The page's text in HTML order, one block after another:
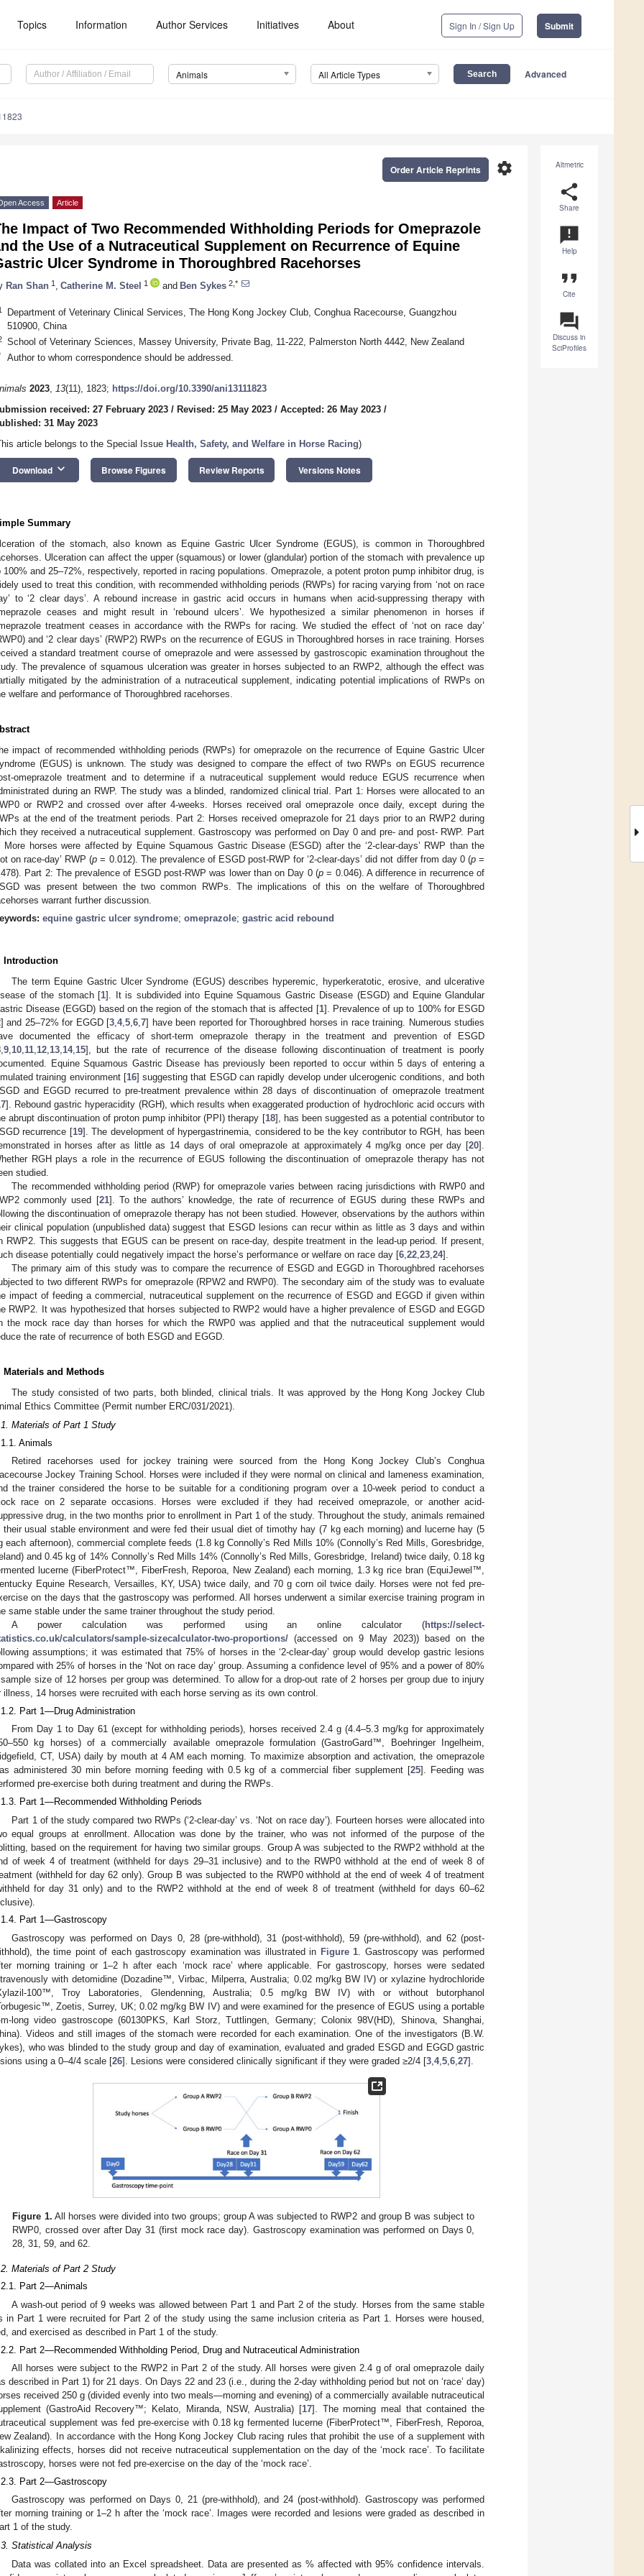
Topics Information Author Services Initiatives About Sign In / Sign Up Submit
Animals All Article Types Advanced
Altmetric
share
Share
announcement
Help
format_quote
Cite
question_answer
Discuss in
SciProfiles
settings
Order Article Reprints
Access Article
Impact of Two Recommended Withholding Periods for Omeprazole
the Use of a Nutraceutical Supplement on Recurrence of Equine
Ulcer Syndrome in Thoroughbred Racehorses
Ran Shan 1 Catherine M. Steel 1 and Ben Sykes 2,*
Department of Veterinary Clinical Services, The Hong Kong Jockey Club, Conghua Racecourse, Guangzhou
510900, China
School of Veterinary Sciences, Massey University, Private Bag, 11-222, Palmerston North 4442, New Zealand
Author to whom correspondence should be addressed.
2023, 13(11), 1823; https://doi.org/10.3390/ani13111823
received: 27 February 2023 / Revised: 25 May 2023 / Accepted: 26 May 2023 /
31 May 2023
article belongs to the Special Issue Health, Safety, and Welfare in Horse Racing)
Download keyboard_arrow_down Browse Figures Review Reports Versions Notes
Summary
of the stomach, also known as Equine Gastric Ulcer Syndrome (EGUS), is common in Thoroughbred
Ulceration can affect the upper (squamous) or lower (glandular) portion of the stomach with prevalence up
100% and 25–72%, respectively, reported in racing populations. Omeprazole, a potent proton pump inhibitor drug, is
used to treat this condition, with recommended withholding periods (RWPs) for racing varying from ‘not on race
to ‘2 clear days’. A rebound increase in gastric acid occurs in humans when acid-suppressing therapy with
ceases and might result in ‘rebound ulcers’. We hypothesized a similar phenomenon in horses if
treatment ceases in accordance with the RWPs for racing. We studied the effect of ‘not on race day’
and ‘2 clear days’ (RWP2) RWPs on the recurrence of EGUS in Thoroughbred horses in race training. Horses
a standard treatment course of omeprazole and were assessed by gastroscopic examination throughout the
The prevalence of squamous ulceration was greater in horses subjected to an RWP2, although the effect was
mitigated by the administration of a nutraceutical supplement, indicating potential implications of RWPs on
welfare and performance of Thoroughbred racehorses.
impact of recommended withholding periods (RWPs) for omeprazole on the recurrence of Equine Gastric Ulcer
(EGUS) is unknown. The study was designed to compare the effect of two RWPs on EGUS recurrence
omeprazole treatment and to determine if a nutraceutical supplement would reduce EGUS recurrence when
during an RWP. The study was a blinded, randomized clinical trial. Part 1: Horses were allocated to an
or RWP2 and crossed over after 4-weeks. Horses received oral omeprazole once daily, except during the
at the end of the treatment periods. Part 2: Horses received omeprazole for 21 days prior to an RWP2 during
they received a nutraceutical supplement. Gastroscopy was performed on Day 0 and pre- and post- RWP. Part
More horses were affected by Equine Squamous Gastric Disease (ESGD) after the ‘2-clear-days’ RWP than the
on race-day’ RWP (p = 0.012). The prevalence of ESGD post-RWP for ‘2-clear-days’ did not differ from day 0 (p=
Part 2: The prevalence of ESGD post-RWP was lower than on Day 0 (p = 0.046). A difference in recurrence of
was present between the two common RWPs. The implications of this on the welfare of Thoroughbred
warrant further discussion.
equine gastric ulcer syndrome; omeprazole; gastric acid rebound
Introduction
The term Equine Gastric Ulcer Syndrome (EGUS) describes hyperemic, hyperkeratotic, erosive, and ulcerative
of the stomach [1]. It is subdivided into Equine Squamous Gastric Disease (ESGD) and Equine Glandular
Disease (EGGD) based on the region of the stomach that is affected [1]. Prevalence of up to 100% for ESGD
] and 25–72% for EGGD [3,4,5,6,7] have been reported for Thoroughbred horses in race training. Numerous studies
documented the efficacy of short-term omeprazole therapy in the treatment and prevention of ESGD
,9,10,11,12,13,14,15], but the rate of recurrence of the disease following discontinuation of treatment is poorly
Equine Squamous Gastric Disease has previously been reported to occur within 5 days of entering a
training environment [16] suggesting that ESGD can rapidly develop under ulcerogenic conditions, and both
and EGGD recurred to pre-treatment prevalence within 28 days of discontinuation of omeprazole treatment
]. Rebound gastric hyperacidity (RGH), which results when exaggerated production of hydrochloric acid occurs with
abrupt discontinuation of proton pump inhibitor (PPI) therapy [18], has been suggested as a potential contributor to
recurrence [19]. The development of hypergastrinemia, considered to be the key contributor to RGH, has been
in horses after as little as 14 days of oral omeprazole at approximately 4 mg/kg once per day [20].
RGH plays a role in the recurrence of EGUS following the discontinuation of omeprazole therapy has not
studied.
The recommended withholding period (RWP) for omeprazole varies between racing jurisdictions with RWP0 and
commonly used [21]. To the authors’ knowledge, the rate of recurrence of EGUS during these RWPs and
the discontinuation of omeprazole therapy has not been studied. However, observations by the authors within
clinical population (unpublished data) suggest that ESGD lesions can recur within as little as 3 days and within
RWP2. This suggests that EGUS can be present on race-day, despite treatment in the lead-up period. If present,
disease potentially could negatively impact the horse’s performance or welfare on race day [6,22,23,24].
The primary aim of this study was to compare the recurrence of ESGD and EGGD in Thoroughbred racehorses
to two different RWPs for omeprazole (RPW2 and RWP0). The secondary aim of the study was to evaluate
impact of feeding a commercial, nutraceutical supplement on the recurrence of ESGD and EGGD if given within
RWP2. It was hypothesized that horses subjected to RWP2 would have a higher prevalence of ESGD and EGGD
the mock race day than horses for which the RWP0 was applied and that the nutraceutical supplement would
the rate of recurrence of both ESGD and EGGD.
Materials and Methods
The study consisted of two parts, both blinded, clinical trials. It was approved by the Hong Kong Jockey Club
Ethics Committee (Permit number ERC/031/2021).
Materials of Part 1 Study
Animals
Retired racehorses used for jockey training were sourced from the Hong Kong Jockey Club’s Conghua
Jockey Training School. Horses were included if they were normal on clinical and lameness examination,
the trainer considered the horse to be suitable for a conditioning program over a 10-week period to conduct a
race on 2 separate occasions. Horses were excluded if they had received omeprazole, or another acid-
drug, in the two months prior to enrollment in Part 1 of the study. Throughout the study, animals remained
their usual stable environment and were fed their usual diet of timothy hay (7 kg each morning) and lucerne hay (5
each afternoon), commercial complete feeds (1.8 kg Connolly’s Red Mills 10% (Connolly’s Red Mills, Goresbridge,
and 0.45 kg of 14% Connolly’s Red Mills 14% (Connolly’s Red Mills, Goresbridge, Ireland) twice daily, 0.18 kg
lucerne (FiberProtect™, FiberFresh, Reporoa, New Zealand) each morning, 1.3 kg rice bran (EquiJewel™,
Equine Research, Versailles, KY, USA) twice daily, and 70 g corn oil twice daily. Horses were not fed pre-
on the days that the gastroscopy was performed. All horses underwent a similar exercise training program in
same stable under the same trainer throughout the study period.
A power calculation was performed using an online calculator (https://select-
calculators/sample-sizecalculator-two-proportions/ (accessed on 9 May 2023)) based on the
assumptions; it was estimated that 75% of horses in the ‘2-clear-day’ group would develop gastric lesions
with 25% of horses in the ‘Not on race day’ group. Assuming a confidence level of 95% and a power of 80%
size of 12 horses per group was determined. To allow for a drop-out rate of 2 horses per group due to injury
illness, 14 horses were recruited with each horse serving as its own control.
Part 1—Drug Administration
From Day 1 to Day 61 (except for withholding periods), horses received 2.4 g (4.4–5.3 mg/kg for approximately
kg horses) of a commercially available omeprazole formulation (GastroGard™, Boehringer Ingelheim,
CT, USA) daily by mouth at 4 AM each morning. To maximize absorption and activation, the omeprazole
administered 30 min before morning feeding with 0.5 kg of a commercial fiber supplement [25]. Feeding was
pre-exercise both during treatment and during the RWPs.
Part 1—Recommended Withholding Periods
Part 1 of the study compared two RWPs (‘2-clear-day’ vs. ‘Not on race day’). Fourteen horses were allocated into
equal groups at enrollment. Allocation was done by the trainer, who was not informed of the purpose of the
based on the requirement for having two similar groups. Group A was subjected to the RWP2 withhold at the
of week 4 of treatment (withheld for days 29–31 inclusive) and to the RWP0 withhold at the end of week 8 of
(withheld for day 62 only). Group B was subjected to the RWP0 withhold at the end of week 4 of treatment
for day 31 only) and to the RWP2 withhold at the end of week 8 of treatment (withheld for days 60–62
Part 1—Gastroscopy
Gastroscopy was performed on Days 0, 28 (pre-withhold), 31 (post-withhold), 59 (pre-withhold), and 62 (post-
the time point of each gastroscopy examination was illustrated in Figure 1 . Gastroscopy was performed
morning training or 1–2 h after each ‘mock race’ where applicable. For gastroscopy, horses were sedated
with detomidine (Dozadine™, Virbac, Milperra, Australia; 0.02 mg/kg BW IV) or xylazine hydrochloride
100™, Troy Laboratories, Glendenning, Australia; 0.5 mg/kg BW IV) with or without butorphanol
Zoetis, Surrey, UK; 0.02 mg/kg BW IV) and were examined for the presence of EGUS using a portable
long video gastroscope (60130PKS, Karl Storz, Tuttlingen, Germany; Colonix 98V(HD), Shinova, Shanghai,
Videos and still images of the stomach were recorded for each examination. One of the investigators (B.W.
who was blinded to the study group and day of examination, evaluated and graded ESGD and EGGD gastric
using a 0–4/4 scale [26]. Lesions were considered clinically significant if they were graded ≥2/4 [3 4, 5 6 27].
Figure 1. All horses were divided into two groups; group A was subjected to RWP2 and group B was subject to
RWP0, crossed over after Day 31 (first mock race day). Gastroscopy examination was performed on Days 0,
28, 31, 59, and 62.
Materials of Part 2 Study
Part 2—Animals
A wash-out period of 9 weeks was allowed between Part 1 and Part 2 of the study. Horses from the same stable
in Part 1 were recruited for Part 2 of the study using the same inclusion criteria as Part 1. Horses were housed,
and exercised as described in Part 1 of the study.
Part 2—Recommended Withholding Period, Drug and Nutraceutical Administration
All horses were subject to the RWP2 in Part 2 of the study. All horses were given 2.4 g of oral omeprazole daily
described in Part 1) for 21 days. On Days 22 and 23 (i.e., during the 2-day withholding period but not on ‘race’ day)
received 250 g (divided evenly into two meals—morning and evening) of a commercially available nutraceutical
(GastroAid Recovery™; Kelato, Miranda, NSW, Australia) [17]. The morning meal that contained the
supplement was fed pre-exercise with 0.18 kg fermented lucerne (FiberProtect™, FiberFresh, Reporoa,
Zealand). In accordance with the Hong Kong Jockey Club racing rules that prohibit the use of a supplement with
effects, horses did not receive nutraceutical supplementation on the day of the ‘mock race’. To facilitate
horses were not fed pre-exercise on the day of the ‘mock race’.
Part 2—Gastroscopy
Gastroscopy was performed on Days 0, 21 (pre-withhold), and 24 (post-withhold). Gastroscopy was performed
morning training or 1–2 h after the ‘mock race’. Images were recorded and lesions were graded as described in
1 of the study.
Statistical Analysis
Data was collated into an Excel spreadsheet. Data are presented as % affected with 95% confidence intervals.
May
May
May
May
May
May
May
May
May
May
May
May
May
May
May
May
May
May
May
Jun
Jun
Jun
Jun
Jun
Jun
Jun
Jun
Jun
Jun
Jun
Jun
Jun
Jun
Jun
Jun
Jun
Jun
Jun
Jul
Jul
Jul
Jul
Jul
Jul
Jul
Jul
Jul
Jul
Jul
Jul
Jul
Jul
Jul
Jul
Jul
Jul
Jul
Jul